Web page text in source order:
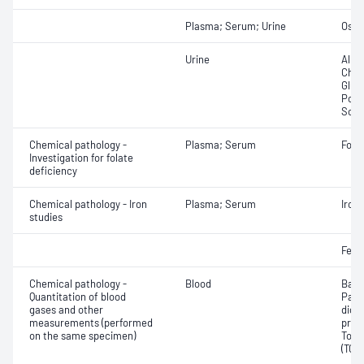
Plasma; Serum; Urine
Urine
Chemical pathology -
Investigation for folate
deficiency
Plasma; Serum
Chemical pathology - Iron
studies
Plasma; Serum
Chemical pathology -
Quantitation of blood
gases and other
measurements (performed
on the same specimen)
Blood